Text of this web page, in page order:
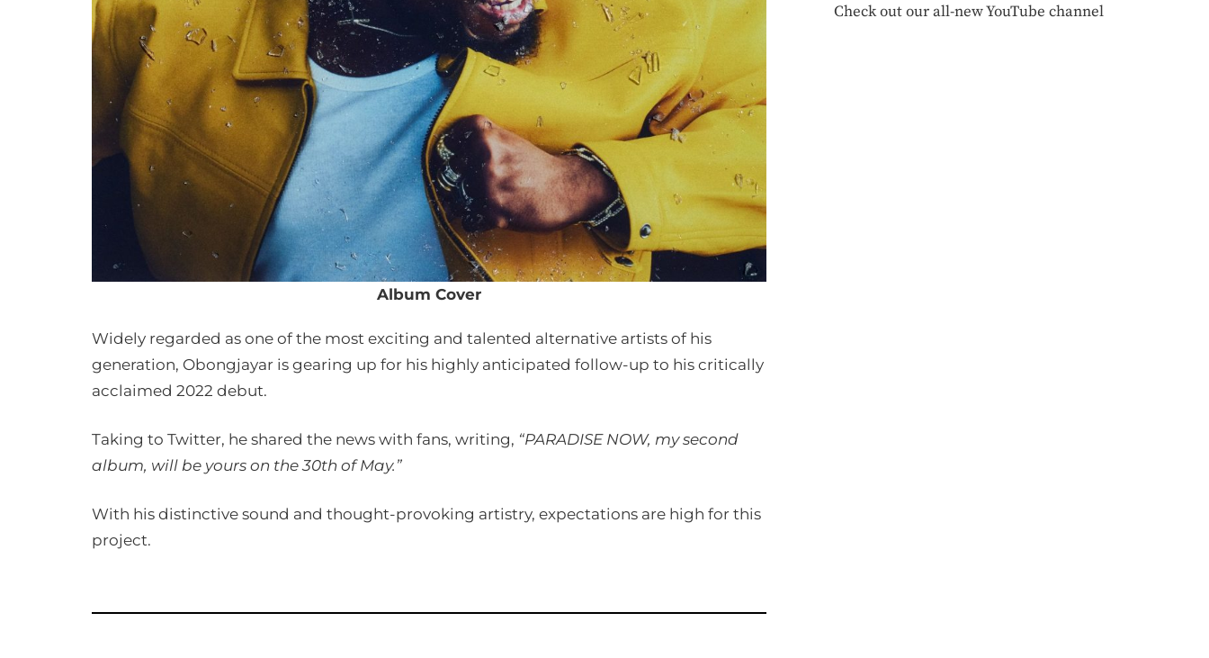
Album Cover
Widely regarded as one of the most exciting and talented alternative artists of his
generation, Obongjayar is gearing up for his highly anticipated follow-up to his critically
acclaimed 2022 debut.
Taking to Twitter, he shared the news with fans, writing, “PARADISE NOW, my second
album, will be yours on the 30th of May.”
With his distinctive sound and thought-provoking artistry, expectations are high for this
project.
Check out our all-new YouTube channel